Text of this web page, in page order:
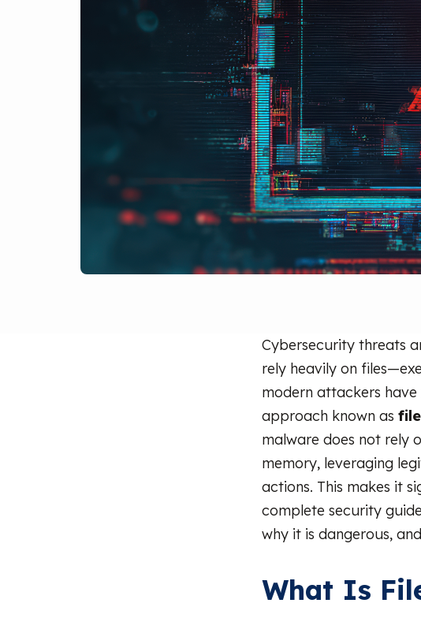
Cybersecurity threats
rely heavily on
modern attackers
approach known as
malware does not rely
memory, leveraging
actions. This makes it
complete security
why it is dangerous,
What Is